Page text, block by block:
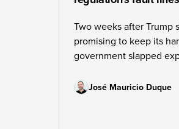
Two weeks after Trump
promising to keep its
government slapped
guessing about what
José Mauricio Duque